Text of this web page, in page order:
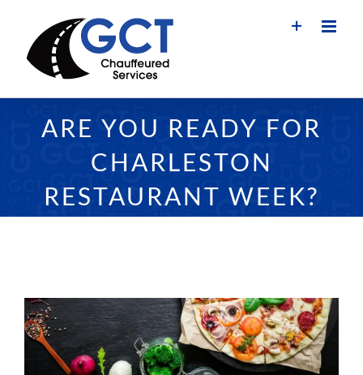
content
ARE YOU READY FOR
CHARLESTON
RESTAURANT WEEK?
View
Larger
Image